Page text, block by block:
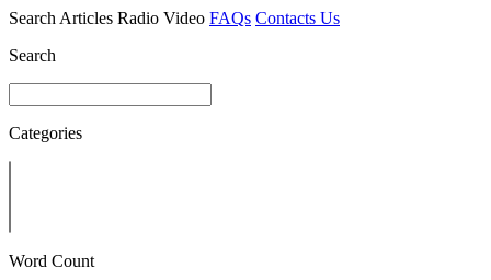
Search Articles Radio Video FAQs Contacts Us
Search
Categories
Word Count